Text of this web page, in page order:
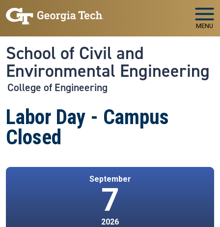
Skip to main navigation
Skip to main content
MENU
School of Civil and
Environmental Engineering
College of Engineering
Labor Day - Campus
Closed
September
7
2026